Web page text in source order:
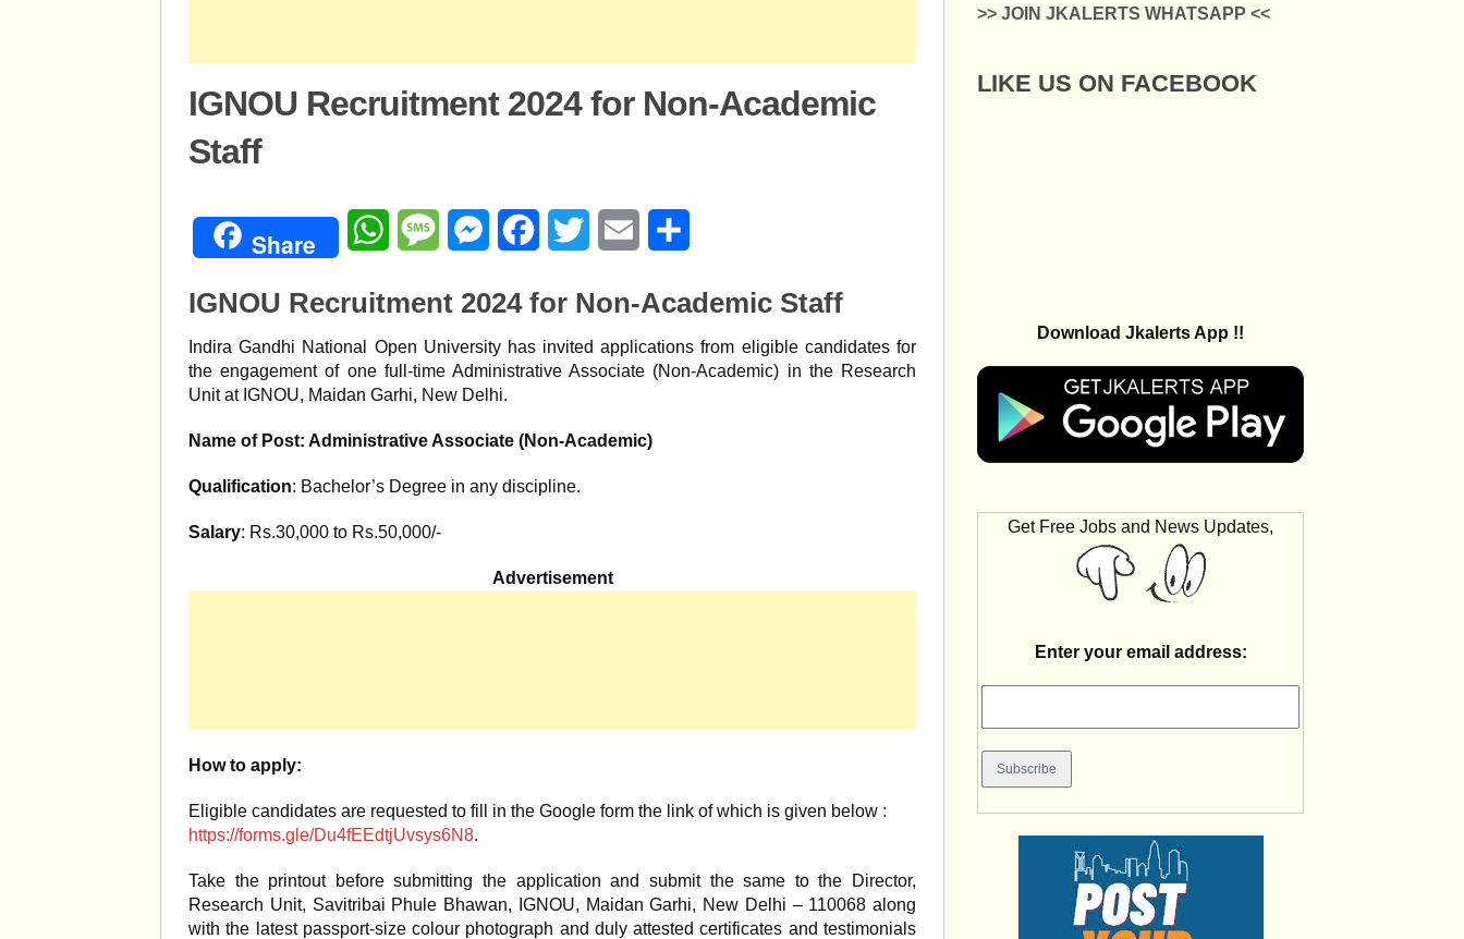
IGNOU Recruitment 2024 for Non-Academic
Staff
Share WhatsAppMessageMessengerFacebookTwitter Email
IGNOU Recruitment 2024 for Non-Academic Staff
Indira Gandhi National Open University has invited applications from eligible candidates for
the engagement of one full-time Administrative Associate (Non-Academic) in the Research
Unit at IGNOU, Maidan Garhi, New Delhi.
Name of Post: Administrative Associate (Non-Academic)
Qualification: Bachelor’s Degree in any discipline.
Salary: Rs.30,000 to Rs.50,000/-
Advertisement
How to apply:
Eligible candidates are requested to fill in the Google form the link of which is given below :
https://forms.gle/Du4fEEdtjUvsys6N8.
Take the printout before submitting the application and submit the same to the Director,
Research Unit, Savitribai Phule Bhawan, IGNOU, Maidan Garhi, New Delhi – 110068 along
with the latest passport-size colour photograph and duly attested certificates and testimonials
>> JOIN JKALERTS WHATSAPP <<
LIKE US ON FACEBOOK
Download Jkalerts App !!
Get Free Jobs and News Updates,
Enter your email address: